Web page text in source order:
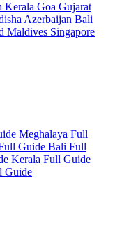
Kerala Goa Gujarat
Azerbaijan Bali
Maldives Singapore
Meghalaya Full
Guide Bali Full
Kerala Full Guide
Guide